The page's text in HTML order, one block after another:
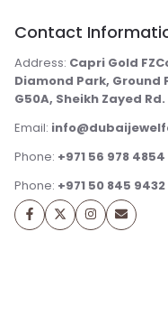
Contact
Address: Capri Gold
Diamond Park, Ground
G50A, Sheikh Zayed Rd.
Email:
Phone: +971 56 978 4854
Phone: +971 50 845 9432